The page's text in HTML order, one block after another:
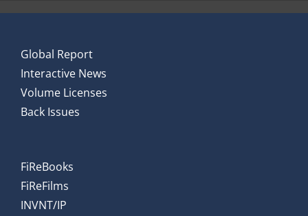
Global Report
Interactive News
Volume Licenses
Back Issues
FiReBooks
FiReFilms
INVNT/IP